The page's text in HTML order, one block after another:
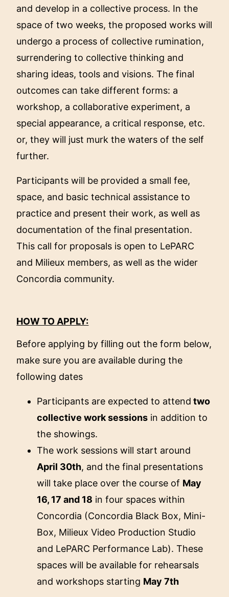
and develop in a collective process. In the
space of two weeks, the proposed works will
undergo a process of collective rumination,
surrendering to collective thinking and
sharing ideas, tools and visions. The final
outcomes can take different forms: a
workshop, a collaborative experiment, a
special appearance, a critical response, etc.
or, they will just murk the waters of the self
further.
Participants will be provided a small fee,
space, and basic technical assistance to
practice and present their work, as well as
documentation of the final presentation.
This call for proposals is open to LePARC
and Milieux members, as well as the wider
Concordia community.
HOW TO APPLY:
Before applying by filling out the form below,
make sure you are available during the
following dates
Participants are expected to attend two
collective work sessions in addition to
the showings.
The work sessions will start around
April 30th, and the final presentations
will take place over the course of May
16, 17 and 18 in four spaces within
Concordia (Concordia Black Box, Mini-
Box, Milieux Video Production Studio
and LePARC Performance Lab). These
spaces will be available for rehearsals
and workshops starting May 7th